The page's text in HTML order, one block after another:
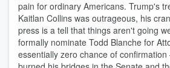
pain for ordinary Americans. Trump's
Kaitlan Collins was outrageous, his
press is a tell that things aren't going
formally nominate Todd Blanche for
essentially zero chance of